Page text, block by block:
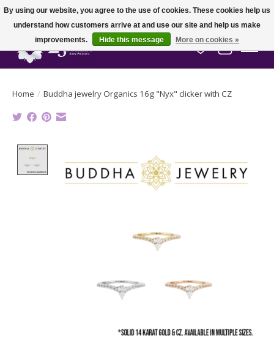
Wish List
Cart
Home / Buddha jewelry Organics 16g "Nyx" clicker with CZ
By using our website, you agree to the use of cookies. These cookies help us
understand how customers arrive at and use our site and help us make
improvements.
Hide this message More on cookies »